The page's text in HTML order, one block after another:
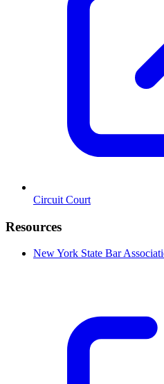
Circuit Court
Resources
New York State Bar